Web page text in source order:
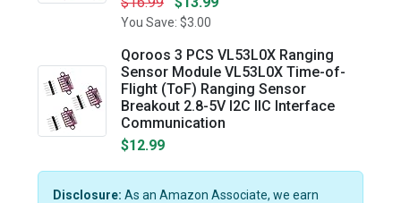
You Save: $3.00
Qoroos 3 PCS VL53L0X Ranging
Sensor Module VL53L0X Time-of-
Flight (ToF) Ranging Sensor
Breakout 2.8-5V I2C IIC Interface
Communication
$12.99
Disclosure: As an Amazon Associate, we earn